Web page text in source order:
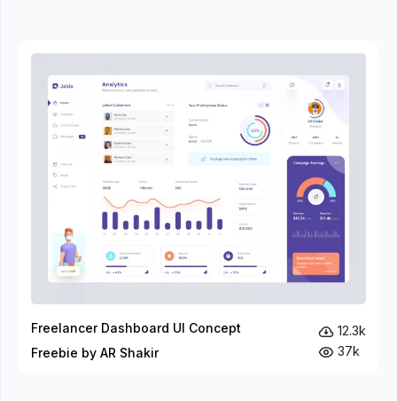
Freelancer Dashboard UI Concept
Freebie by AR Shakir
12.3k
37k